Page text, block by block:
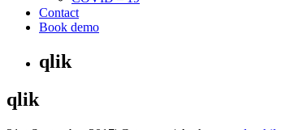
Contact
Book demo
qlik
qlik